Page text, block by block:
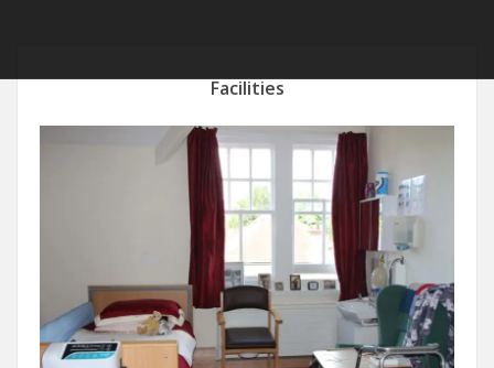
Facilities